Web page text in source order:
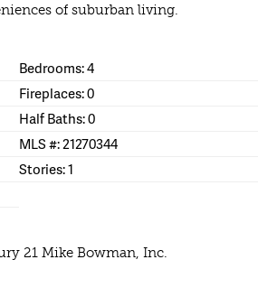
of suburban living.
Bedrooms: 4
Fireplaces: 0
Half Baths: 0
MLS #: 21270344
Stories: 1
21 Mike Bowman, Inc.